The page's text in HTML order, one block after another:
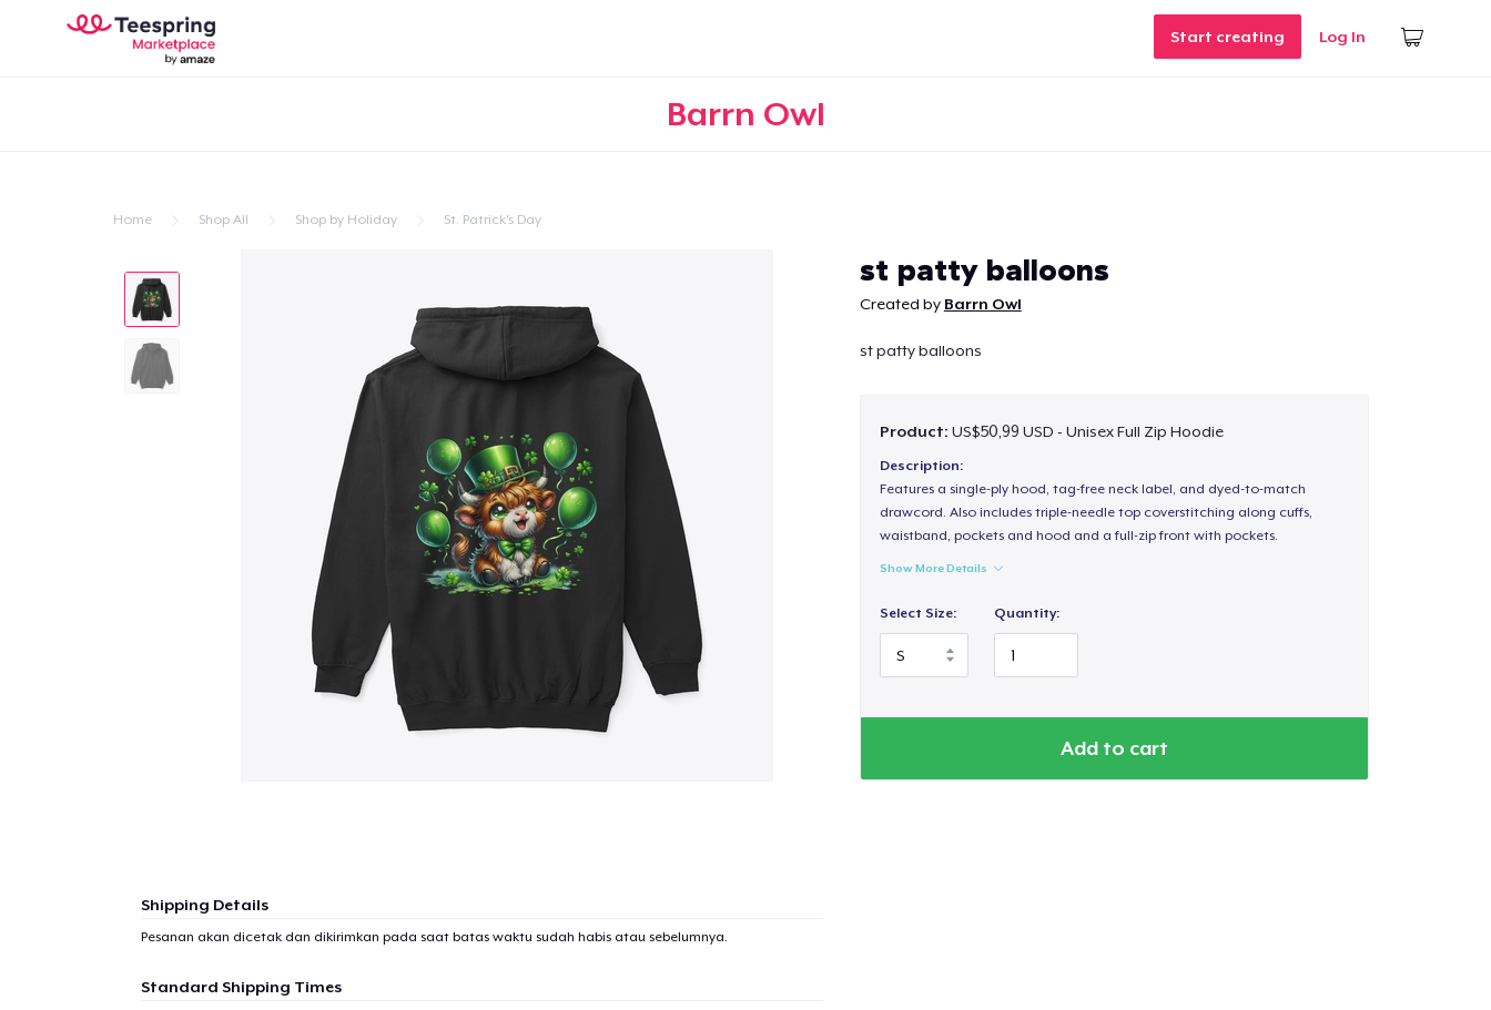
Start creating Log In
Barrn Owl
Home Shop All Shop by Holiday St. Patrick's Day
st patty balloons
Created by Barrn Owl
st patty balloons
Product: US$50,99 USD - Unisex Full Zip Hoodie
Description:
Features a single-ply hood, tag-free neck label, and dyed-to-match
drawcord. Also includes triple-needle top coverstitching along cuffs,
waistband, pockets and hood and a full-zip front with pockets.
Show More Details
Select Size: Quantity:
Add to cart
Shipping Details
Pesanan akan dicetak dan dikirimkan pada saat batas waktu sudah habis atau sebelumnya.
Standard Shipping Times